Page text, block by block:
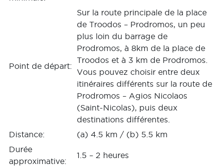
Point de départ:
Sur la route principale de la place
de Troodos – Prodromos, un peu
plus loin du barrage de
Prodromos, à 8km de la place de
Troodos et à 3 km de Prodromos.
Vous pouvez choisir entre deux
itinéraires différents sur la route de
Prodromos – Agios Nicolaos
(Saint-Nicolas), puis deux
destinations différentes.
Distance:
(a) 4.5 km / (b) 5.5 km
Durée
approximative:
1.5 – 2 heures